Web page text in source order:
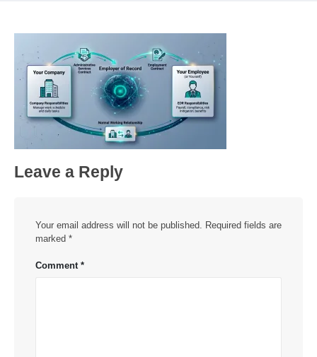
Leave a Reply
Your email address will not be published. Required fields are
marked *
Comment *